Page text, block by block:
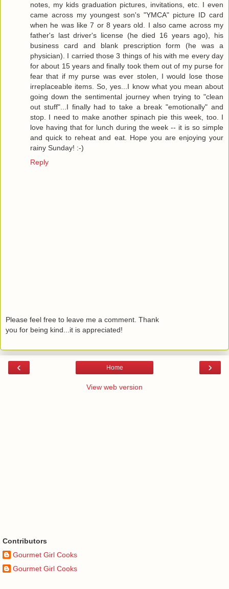
notes, my kids graduation pictures, invitations, etc. I even
came across my youngest son's "YMCA" picture ID card
when he was like 7 or 8 years old. I also came across my
father's last driver's license (he died 16 years ago), his
business card and blank prescription form (he was a
physician). I carried those 3 things of his with me every day
for about 15 years and finally took them out of my purse for
fear that if my purse was ever stolen, I would lose those
irreplaceable items. So, yes...I know what you mean about
going down the sentimental journey when trying to "clean
out stuff"...I finally had to take a break "emotionally" and
stop. I need to make another spinach pie this week, too. I
love having that for lunch during the week -- it is so simple
and quick to reheat and eat. Hope you are enjoying your
rainy Sunday! :-)
Reply
Please feel free to leave me a comment. Thank
you for being kind...it is appreciated!
‹ ›
Home
View web version
Contributors
Gourmet Girl Cooks
Gourmet Girl Cooks